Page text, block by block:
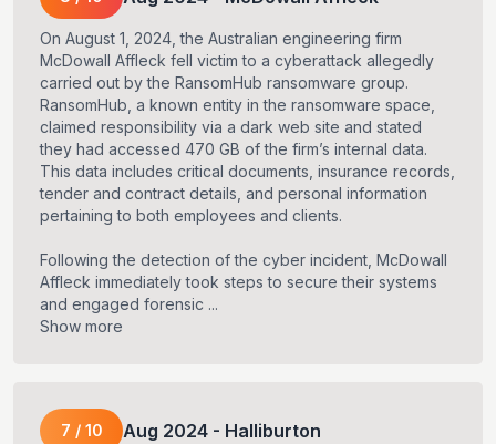
On August 1, 2024, the Australian engineering firm
McDowall Affleck fell victim to a cyberattack allegedly
carried out by the RansomHub ransomware group.
RansomHub, a known entity in the ransomware space,
claimed responsibility via a dark web site and stated
they had accessed 470 GB of the firm’s internal data.
This data includes critical documents, insurance records,
tender and contract details, and personal information
pertaining to both employees and clients.
Following the detection of the cyber incident, McDowall
Affleck immediately took steps to secure their systems
and engaged forensic ...
Show more
7 / 10 Aug 2024 - Halliburton